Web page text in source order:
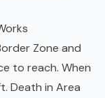
Zone and
to reach. When
Death in Area